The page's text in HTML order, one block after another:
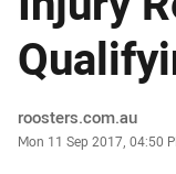
Author
roosters.com.au
Timestamp
Mon 11 Sep 2017, 04:50